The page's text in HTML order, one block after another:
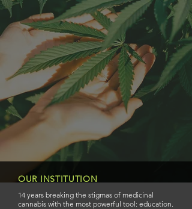
OUR INSTITUTION
14 years breaking the stigmas of medicinal
cannabis with the most powerful tool: education.